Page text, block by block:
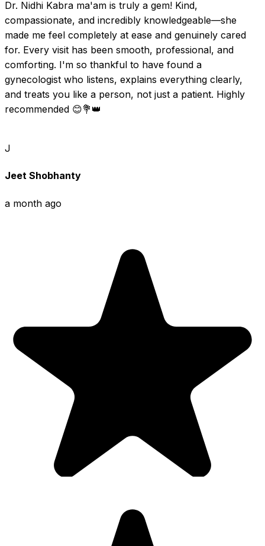
Dr. Nidhi Kabra ma'am is truly a gem! Kind,
compassionate, and incredibly knowledgeable—she
made me feel completely at ease and genuinely cared
for. Every visit has been smooth, professional, and
comforting. I'm so thankful to have found a
gynecologist who listens, explains everything clearly,
and treats you like a person, not just a patient. Highly
recommended 😊💐👑
J
Jeet Shobhanty
a month ago